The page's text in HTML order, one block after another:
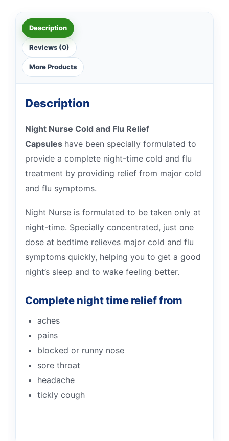
Description
Reviews (0)
More Products
Description
Night Nurse Cold and Flu Relief
Capsules have been specially formulated to
provide a complete night-time cold and flu
treatment by providing relief from major cold
and flu symptoms.
Night Nurse is formulated to be taken only at
night-time. Specially concentrated, just one
dose at bedtime relieves major cold and flu
symptoms quickly, helping you to get a good
night’s sleep and to wake feeling better.
Complete night time relief from
aches
pains
blocked or runny nose
sore throat
headache
tickly cough